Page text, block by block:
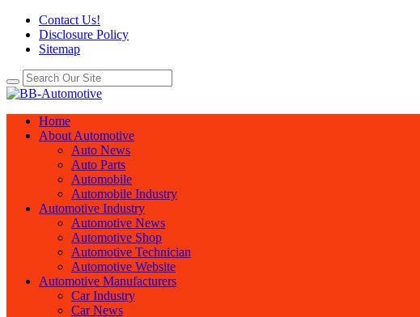
Contact Us!
Disclosure Policy
Sitemap
Home
About Automotive
Auto News
Auto Parts
Automobile
Automobile Industry
Automotive Industry
Automotive News
Automotive Shop
Automotive Technician
Automotive Website
Automotive Manufacturers
Car Industry
Car News